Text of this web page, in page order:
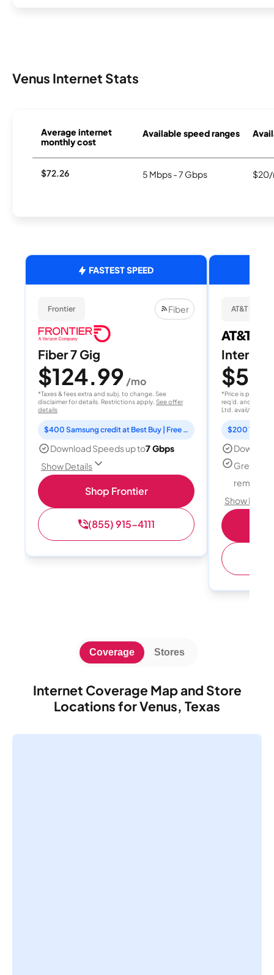
Venus Internet Stats
Average internet
monthly cost
Available speed ranges
$72.26 5 Mbps - 7 Gbps $20/
FASTEST SPEED
Frontier Fiber
Fiber 7 Gig
$124.99 /mo
*Taxes & fees extra and subj. to change. See
disclaimer for details. Restrictions apply. See offer
details
$400 Samsung credit at Best Buy | Free Fox One for 3 months
Download Speeds up to7 Gbps
Show Details
Shop Frontier
(855) 915-4111
AT&T Fiber
Internet
$50
*Price is per
req'd. and after
Ltd. avail/areas.
Great for
remote
Show
Internet Coverage Map and Store
Locations for Venus, Texas
Coverage Stores